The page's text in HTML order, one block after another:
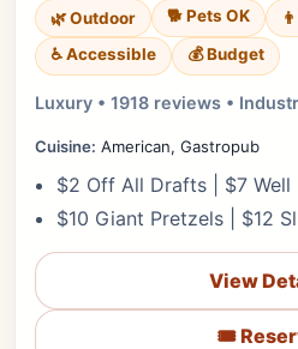
🌿 Outdoor 🐕 Pets OK
♿ Accessible
💰 Budget
Luxury • 1918 reviews •
Cuisine: American, Gastropub
$2 Off All Drafts | $7 Well
$10 Giant Pretzels | $12
View
🎟️